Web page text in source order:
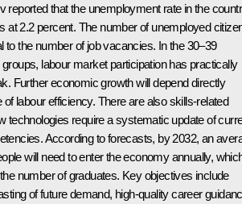
reported that the unemployment rate in the
at 2.2 percent. The number of unemployed
to the number of job vacancies. In the 30–39
labour market participation has practically
Further economic growth will depend directly
of labour efficiency. There are also skills-related
technologies require a systematic update of
According to forecasts, by 2032, an
will need to enter the economy annually,
number of graduates. Key objectives include
of future demand, high-quality career